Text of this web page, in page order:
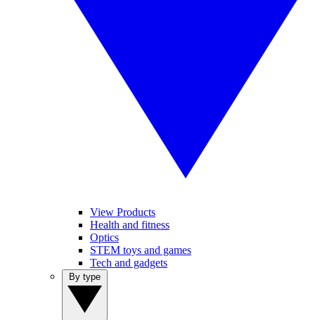
View Products
Health and fitness
Optics
STEM toys and games
Tech and gadgets